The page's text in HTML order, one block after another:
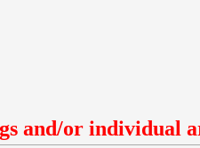
and/or individual